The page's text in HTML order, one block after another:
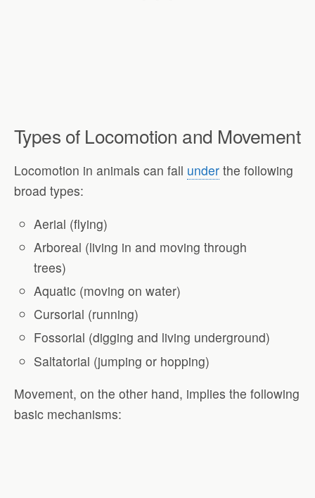
Types of Locomotion and Movement
Locomotion in animals can fall under the following
broad types:
Aerial (flying)
Arboreal (living in and moving through
trees)
Aquatic (moving on water)
Cursorial (running)
Fossorial (digging and living underground)
Saltatorial (jumping or hopping)
Movement, on the other hand, implies the following
basic mechanisms: